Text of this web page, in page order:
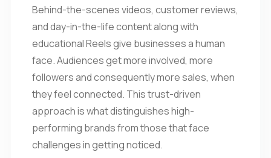
Behind-the-scenes videos, customer reviews,
and day-in-the-life content along with
educational Reels give businesses a human
face. Audiences get more involved, more
followers and consequently more sales, when
they feel connected. This trust-driven
approach is what distinguishes high-
performing brands from those that face
challenges in getting noticed.